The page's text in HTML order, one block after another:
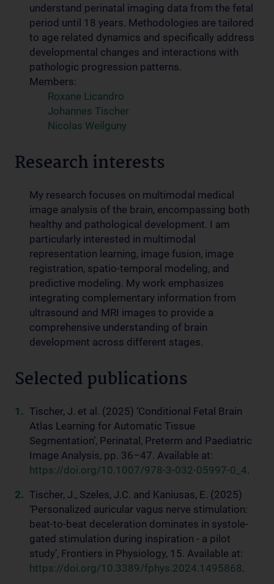
understand perinatal imaging data from the fetal
period until 18 years. Methodologies are tailored
to age related dynamics and specifically address
developmental changes and interactions with
pathologic progression patterns.
Members:
Roxane Licandro
Johannes Tischer
Nicolas Weilguny
Research interests
My research focuses on multimodal medical
image analysis of the brain, encompassing both
healthy and pathological development. I am
particularly interested in multimodal
representation learning, image fusion, image
registration, spatio-temporal modeling, and
predictive modeling. My work emphasizes
integrating complementary information from
ultrasound and MRI images to provide a
comprehensive understanding of brain
development across different stages.
Selected publications
Tischer, J. et al. (2025) ‘Conditional Fetal Brain
Atlas Learning for Automatic Tissue
Segmentation’, Perinatal, Preterm and Paediatric
Image Analysis, pp. 36–47. Available at:
https://doi.org/10.1007/978-3-032-05997-0_4.
Tischer, J., Szeles, J.C. and Kaniusas, E. (2025)
‘Personalized auricular vagus nerve stimulation:
beat-to-beat deceleration dominates in systole-
gated stimulation during inspiration - a pilot
study’, Frontiers in Physiology, 15. Available at:
https://doi.org/10.3389/fphys.2024.1495868.